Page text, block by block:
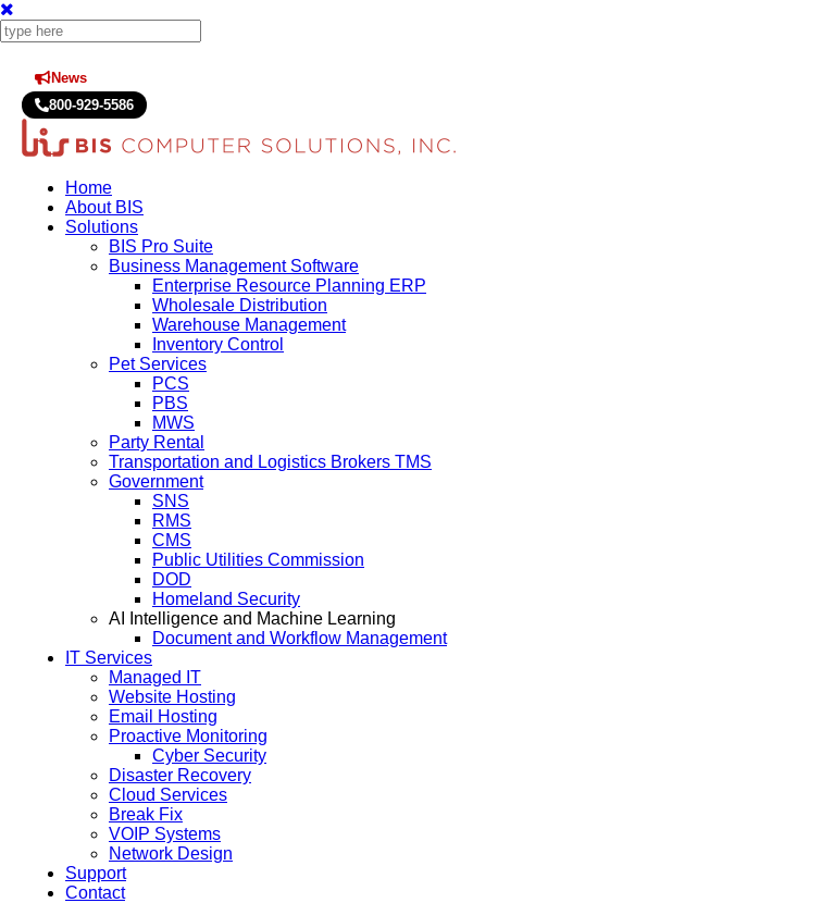
News
800-929-5586
Home
About BIS
Solutions
BIS Pro Suite
Business Management Software
Enterprise Resource Planning ERP
Wholesale Distribution
Warehouse Management
Inventory Control
Pet Services
PCS
PBS
MWS
Party Rental
Transportation and Logistics Brokers TMS
Government
SNS
RMS
CMS
Public Utilities Commission
DOD
Homeland Security
AI Intelligence and Machine Learning
Document and Workflow Management
IT Services
Managed IT
Website Hosting
Email Hosting
Proactive Monitoring
Cyber Security
Disaster Recovery
Cloud Services
Break Fix
VOIP Systems
Network Design
Support
Contact